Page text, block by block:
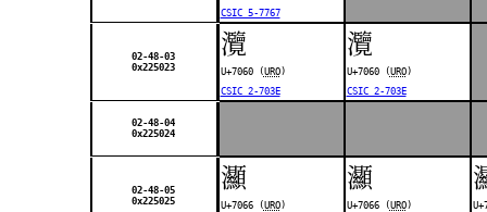
CSIC 5-7767
02-48-03
0x225023
灠
U+7060 (URO)
CSIC 2-703E
灠
U+7060 (URO)
CSIC 2-703E
02-48-04
0x225024
02-48-05
0x225025
灦
U+7066 (URO)
灦
U+7066 (URO)